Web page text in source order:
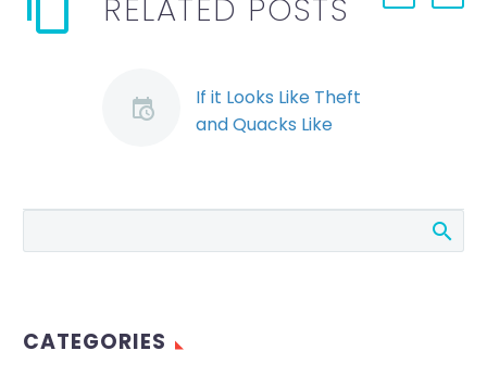
RELATED POSTS
If it Looks Like Theft
and Quacks Like
While employee theft
for termination,
CATEGORIES